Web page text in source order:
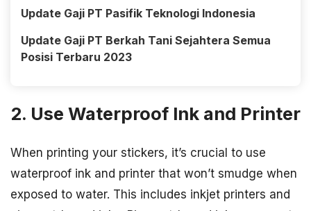
Update Gaji PT Pasifik Teknologi Indonesia
Update Gaji PT Berkah Tani Sejahtera Semua
Posisi Terbaru 2023
2. Use Waterproof Ink and Printer
When printing your stickers, it’s crucial to use
waterproof ink and printer that won’t smudge when
exposed to water. This includes inkjet printers and